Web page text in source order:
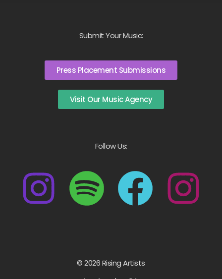
Submit Your Music:
Press Placement Submissions
Visit Our Music Agency
Follow Us:
© 2026 Rising Artists